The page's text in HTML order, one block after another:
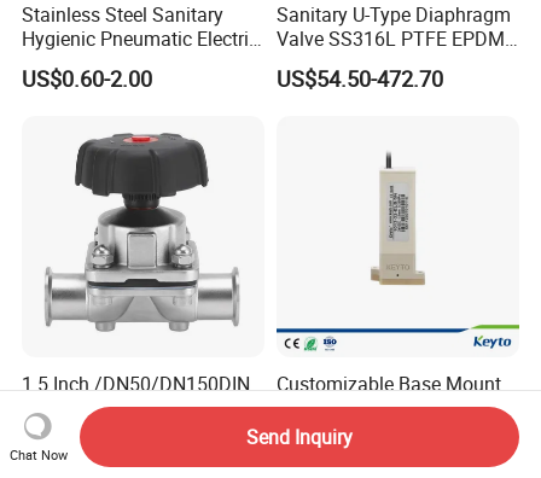
Stainless Steel Sanitary
Hygienic Pneumatic Electric
Actuator Pharmaceutical
Dairy Brewery Ultra Pure
Diaphragm Valve
US$0.60-2.00
Sanitary U-Type Diaphragm
Valve SS316L PTFE EPDM
Tri Clamp for
Pharmaceutical CIP SIP
US$54.50-472.70
1.5 Inch /DN50/DN150DIN
316L Sanitary PFA EPDM
Stainless Steel Flanged
Pneumatic Manual
US$12.00-65.00
Customizable Base Mount
Solenoid Rocker Diaphragm
Valve for
Urine/Hematology/
Negotiable
Chat Now
Send Inquiry